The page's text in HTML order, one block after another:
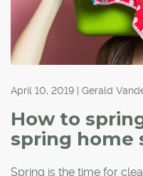
April 10, 2019 | Gerald
How to
spring home
Spring is the time for